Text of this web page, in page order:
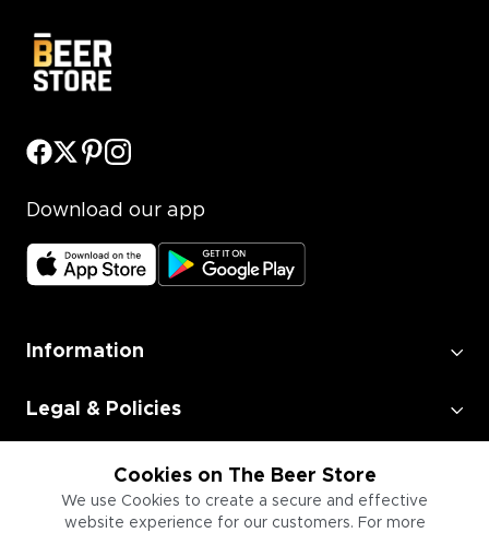
Cookies on The Beer Store
We use Cookies to create a secure and effective
website experience for our customers. For more
Download our app
Information
Legal & Policies
Employment
Information for Businesses